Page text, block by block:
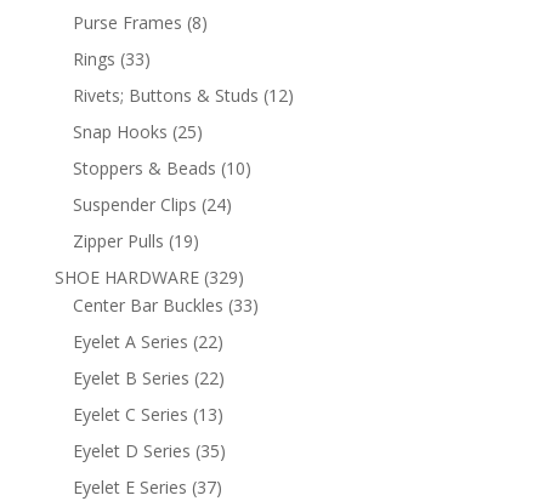
Purse Frames 88
Rings 3333
products
Rivets; Buttons & Studs 1212
Snap Hooks 2525
products
Stoppers & Beads 1010
Suspender Clips 2424
Zipper Pulls 1919
products
SHOE HARDWARE 329329
products
Center Bar Buckles 3333
Eyelet A Series 2222
products
Eyelet B Series 2222
products
Eyelet C Series 1313
products
Eyelet D Series 3535
products
Eyelet E Series 3737